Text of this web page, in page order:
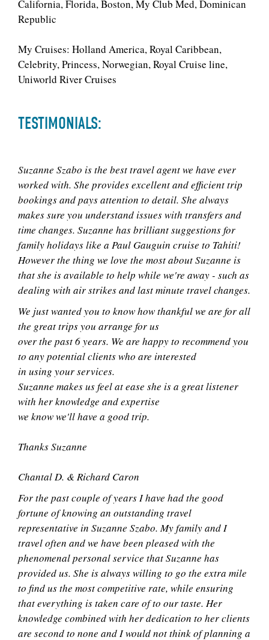
California, Florida, Boston, My Club Med, Dominican
Republic
My Cruises: Holland America, Royal Caribbean,
Celebrity, Princess, Norwegian, Royal Cruise line,
Uniworld River Cruises
TESTIMONIALS:
Suzanne Szabo is the best travel agent we have ever
worked with. She provides excellent and efficient trip
bookings and pays attention to detail. She always
makes sure you understand issues with transfers and
time changes. Suzanne has brilliant suggestions for
family holidays like a Paul Gauguin cruise to Tahiti!
However the thing we love the most about Suzanne is
that she is available to help while we're away - such as
dealing with air strikes and last minute travel changes.
We just wanted you to know how thankful we are for all
the great trips you arrange for us
over the past 6 years. We are happy to recommend you
to any potential clients who are interested
in using your services.
Suzanne makes us feel at ease she is a great listener
with her knowledge and expertise
we know we'll have a good trip.
Thanks Suzanne
Chantal D. & Richard Caron
For the past couple of years I have had the good
fortune of knowing an outstanding travel
representative in Suzanne Szabo. My family and I
travel often and we have been pleased with the
phenomenal personal service that Suzanne has
provided us. She is always willing to go the extra mile
to find us the most competitive rate, while ensuring
that everything is taken care of to our taste. Her
knowledge combined with her dedication to her clients
are second to none and I would not think of planning a